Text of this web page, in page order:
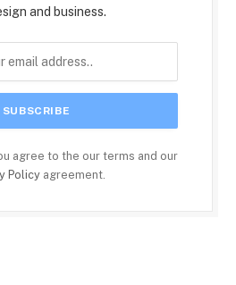
and business.
agree to the our terms and our
Policyagreement.